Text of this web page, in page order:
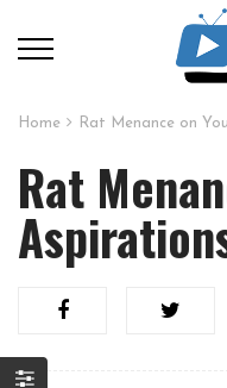
Home Rat Menance on
Rat